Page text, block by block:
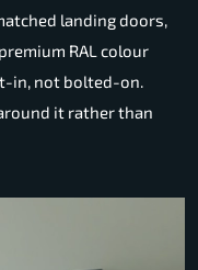
landing doors,
RAL colour
in, not bolted-on.
it rather than